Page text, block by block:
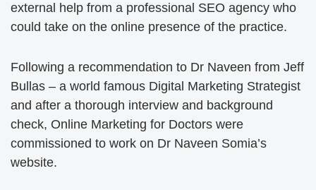
external help from a professional SEO agency who
could take on the online presence of the practice.
Following a recommendation to Dr Naveen from Jeff
Bullas – a world famous Digital Marketing Strategist
and after a thorough interview and background
check, Online Marketing for Doctors were
commissioned to work on Dr Naveen Somia’s
website.